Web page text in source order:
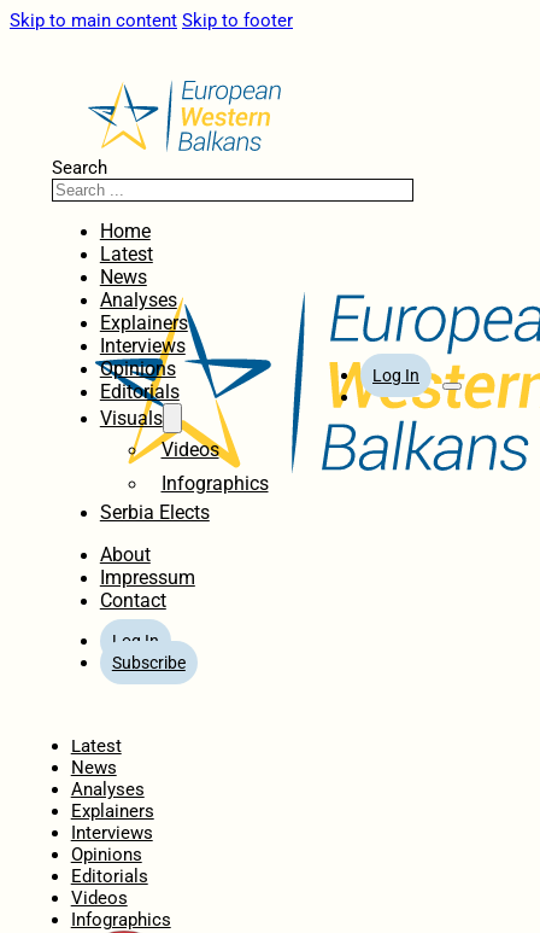
Skip to main content Skip to footer
Search
Home
Latest
News
Analyses
Explainers
Interviews
Opinions
Editorials
Visuals
Videos
Infographics
Serbia Elects
About
Impressum
Contact
Log In
Subscribe
Log In
Latest
News
Analyses
Explainers
Interviews
Opinions
Editorials
Videos
Infographics